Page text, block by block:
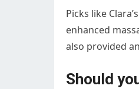
Picks like
enhanced
also provided
Should